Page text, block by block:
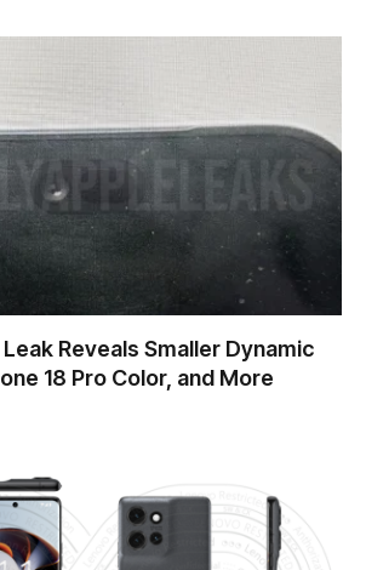
Reveals Smaller Dynamic
18 Pro Color, and More